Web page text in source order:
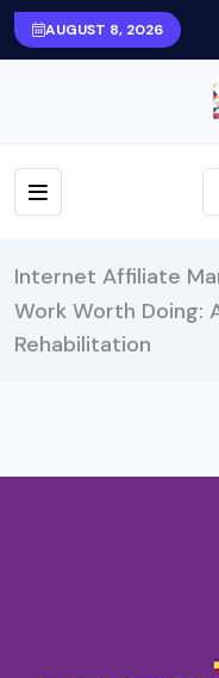
AUGUST 8, 2026
Internet Affiliate
Work Worth Doing:
Rehabilitation